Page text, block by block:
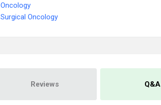
Oncology
Surgical Oncology
Reviews Q&A